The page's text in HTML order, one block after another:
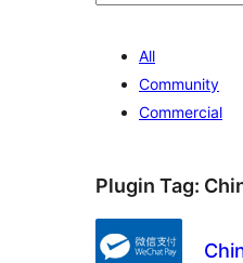
All
Community
Commercial
Plugin Tag: